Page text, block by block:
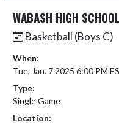
WABASH HIGH SCHOOL
Basketball (Boys C)
When:
Tue, Jan. 7 2025 6:00 PM
Type:
Single Game
Location: